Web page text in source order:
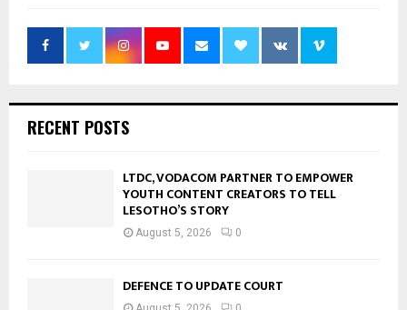
RECENT POSTS
LTDC, VODACOM PARTNER TO EMPOWER
YOUTH CONTENT CREATORS TO TELL
LESOTHO’S STORY
August 5, 2026 0
DEFENCE TO UPDATE COURT